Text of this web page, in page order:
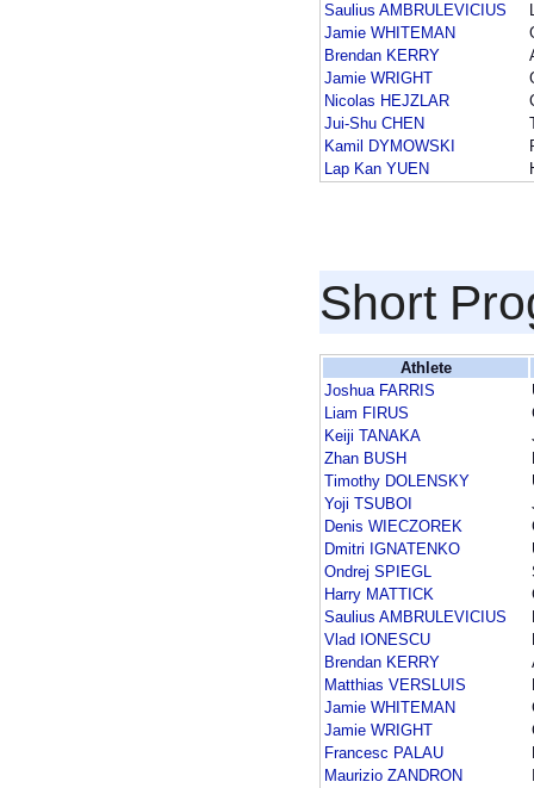
Saulius AMBRULEVICIUS
Jamie WHITEMAN
Brendan KERRY
Jamie WRIGHT
Nicolas HEJZLAR
Jui-Shu CHEN
Kamil DYMOWSKI
Lap Kan YUEN
Short
Athlete
Joshua FARRIS
Liam FIRUS
Keiji TANAKA
Zhan BUSH
Timothy DOLENSKY
Yoji TSUBOI
Denis WIECZOREK
Dmitri IGNATENKO
Ondrej SPIEGL
Harry MATTICK
Saulius AMBRULEVICIUS
Vlad IONESCU
Brendan KERRY
Matthias VERSLUIS
Jamie WHITEMAN
Jamie WRIGHT
Francesc PALAU
Maurizio ZANDRON